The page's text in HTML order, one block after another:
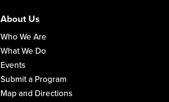
About Us
Who We Are
What We Do
Events
Submit a Program
Map and Directions